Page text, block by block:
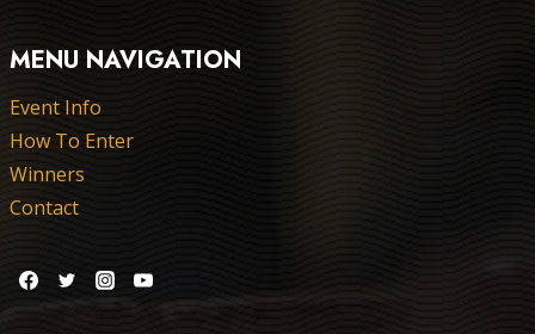
MENU NAVIGATION
Event Info
How To Enter
Winners
Contact